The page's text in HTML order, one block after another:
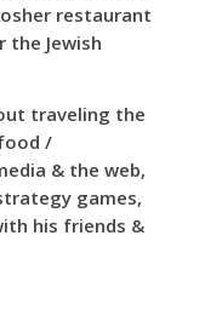
restaurant
the Jewish
traveling the
/
& the web,
games,
his friends &